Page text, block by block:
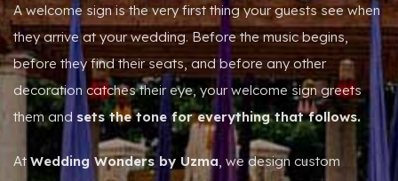
A welcome sign is the very first thing your guests see when
they arrive at your wedding. Before the music begins,
before they find their seats, and before any other
decoration catches their eye, your welcome sign greets
them and sets the tone for everything that follows.
At Wedding Wonders by Uzma, we design custom